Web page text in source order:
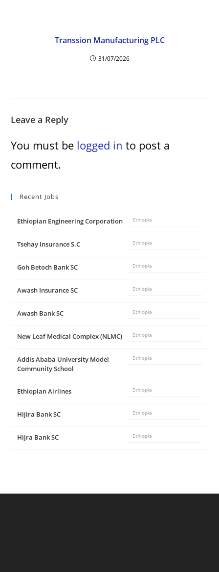
Transsion Manufacturing PLC
31/07/2026
Leave a Reply
You must be logged in to post a
comment.
Recent Jobs
Ethiopian Engineering Corporation Ethiopia
Tsehay Insurance S.C Ethiopia
Goh Betoch Bank SC Ethiopia
Awash Insurance SC Ethiopia
Awash Bank SC Ethiopia
New Leaf Medical Complex (NLMC) Ethiopia
Addis Ababa University Model
Community School
Ethiopia
Ethiopian Airlines Ethiopia
Hijira Bank SC Ethiopia
Hijra Bank SC Ethiopia